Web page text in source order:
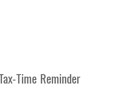
Time Reminder